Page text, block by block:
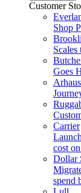
Customer
Shop
Scales
Goes
Arhaus
Carrier
cost
Dollar
spend